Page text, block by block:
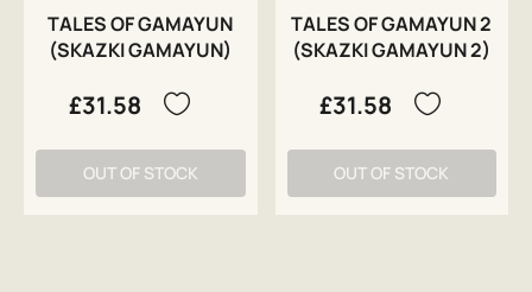
TALES OF GAMAYUN
(SKAZKI GAMAYUN)
£31.58
OUT OF STOCK
TALES OF GAMAYUN 2
(SKAZKI GAMAYUN 2)
£31.58
OUT OF STOCK